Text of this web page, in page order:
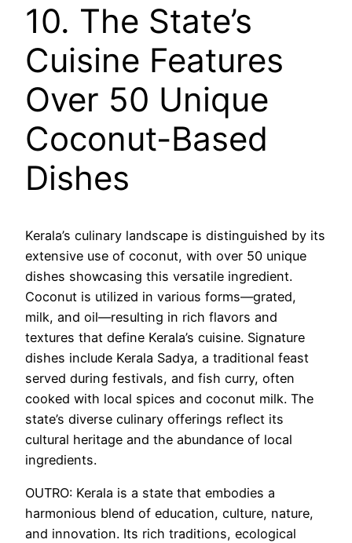
10. The State’s
Cuisine Features
Over 50 Unique
Coconut-Based
Dishes
Kerala’s culinary landscape is distinguished by its
extensive use of coconut, with over 50 unique
dishes showcasing this versatile ingredient.
Coconut is utilized in various forms—grated,
milk, and oil—resulting in rich flavors and
textures that define Kerala’s cuisine. Signature
dishes include Kerala Sadya, a traditional feast
served during festivals, and fish curry, often
cooked with local spices and coconut milk. The
state’s diverse culinary offerings reflect its
cultural heritage and the abundance of local
ingredients.
OUTRO: Kerala is a state that embodies a
harmonious blend of education, culture, nature,
and innovation. Its rich traditions, ecological